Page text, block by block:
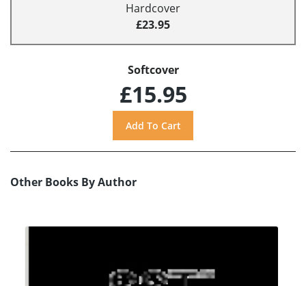
Hardcover
£23.95
Softcover
£15.95
Other Books By Author